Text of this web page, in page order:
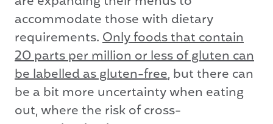
accommodate those with dietary
requirements.Only foods that contain
20 parts per million or less of gluten can
be labelled as gluten-free, but there can
be a bit more uncertainty when eating
out, where the risk of cross-